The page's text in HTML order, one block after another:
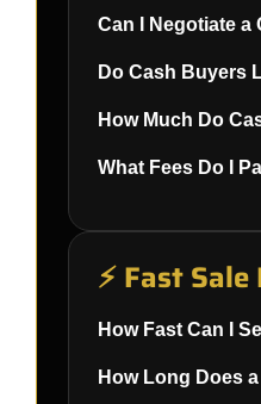
Can I Negotiate a
Do Cash Buyers
How Much Do
What Fees Do I
⚡ Fast
How Fast Can I
How Long Does